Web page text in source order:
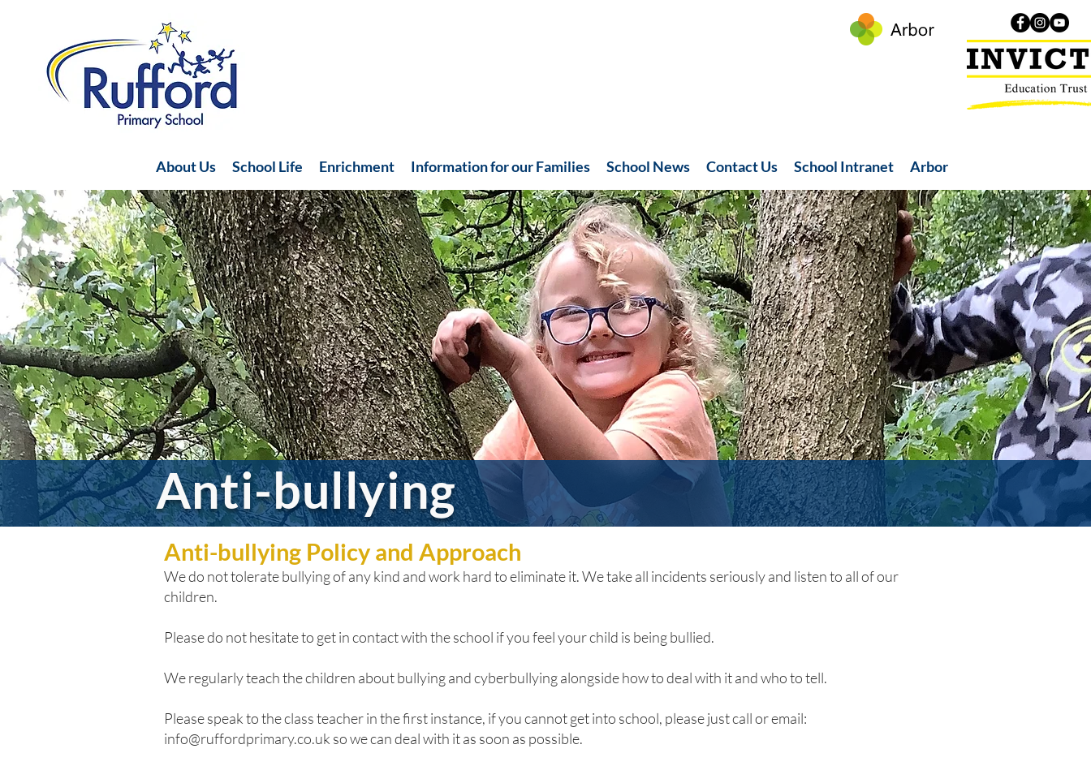
About Us School Life Enrichment Information for our Families School News Contact Us School Intranet Arbor
Anti-bullying
Anti-bullying Policy and Approach
We do not tolerate bullying of any kind and work hard to eliminate it. We take all incidents seriously and listen to all of our
children.
Please do not hesitate to get in contact with the school if you feel your child is being bullied.
We regularly teach the children about bullying and cyberbullying alongside how to deal with it and who to tell.
Please speak to the class teacher in the first instance, if you cannot get into school, please just call or email:
info@ruffordprimary.co.uk so we can deal with it as soon as possible.